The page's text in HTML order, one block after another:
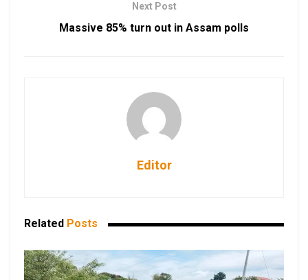
Next Post
Massive 85% turn out in Assam polls
Editor
Related Posts